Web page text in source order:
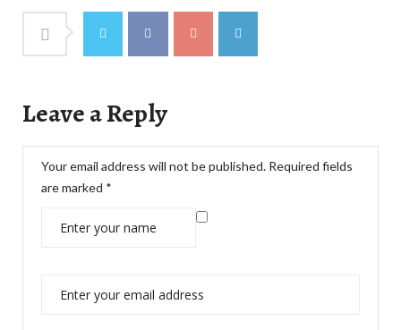
Leave a Reply
Your email address will not be published. Required fields
are marked *